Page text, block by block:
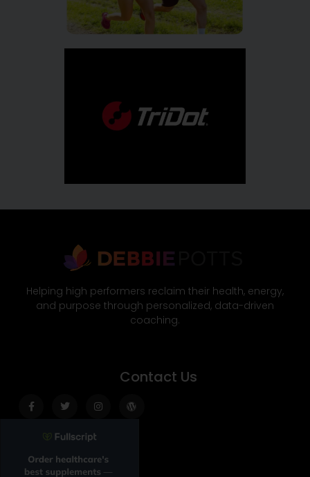
Helping high performers reclaim their health, energy,
and purpose through personalized, data-driven
coaching.
Contact Us
f